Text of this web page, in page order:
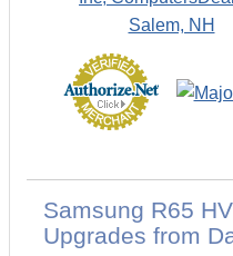
Samsung R65
Upgrades from